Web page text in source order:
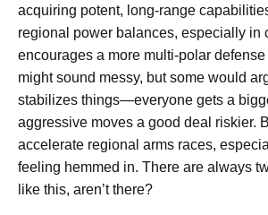
acquiring potent, long-range
regional power balances, especially in
encourages a more multi-polar
might sound messy, but some would
stabilizes things—everyone gets a
aggressive moves a good deal riskier.
accelerate regional arms races,
feeling hemmed in. There are always
like this, aren’t there?